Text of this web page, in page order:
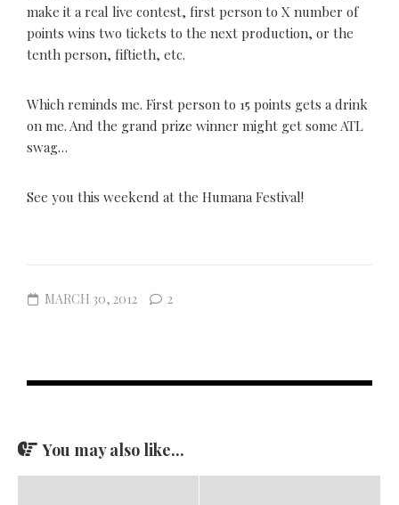
make it a real live contest, first person to X number of
points wins two tickets to the next production, or the
tenth person, fiftieth, etc.
Which reminds me. First person to 15 points gets a drink
on me. And the grand prize winner might get some ATL
swag…
See you this weekend at the Humana Festival!
MARCH 30, 2012 2
You may also like...